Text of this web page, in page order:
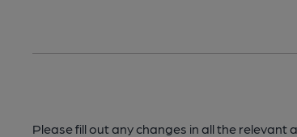
Please fill out any changes in all the